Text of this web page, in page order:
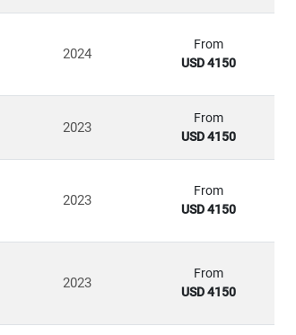
2024
From
USD 4150
2023
From
USD 4150
2023
From
USD 4150
2023
From
USD 4150